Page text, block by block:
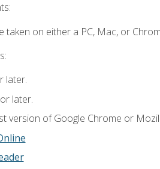
taken on either a PC, Mac, or
later.
later.
version of Google Chrome or